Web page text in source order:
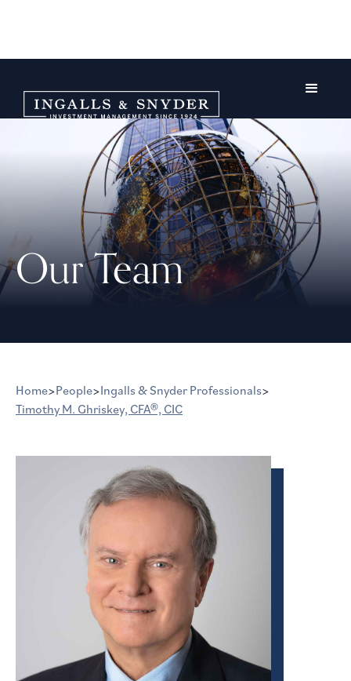
Our Team
Home>People>Ingalls & Snyder Professionals>
Timothy M. Ghriskey, CFA®, CIC